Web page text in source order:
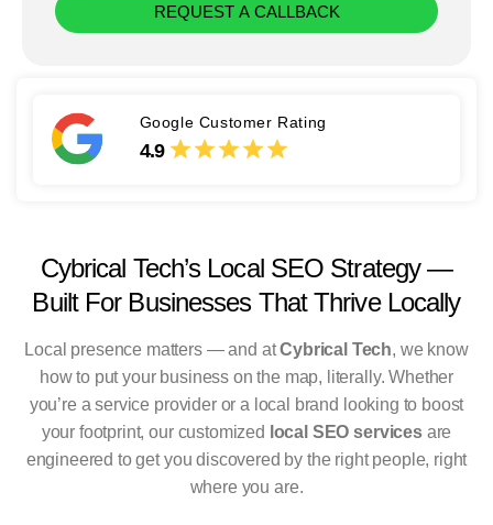
REQUEST A CALLBACK
Google Customer Rating
4.9
Cybrical Tech’s Local SEO Strategy —
Built For Businesses That Thrive Locally
Local presence matters — and atCybrical Tech, we know
how to put your business on the map, literally. Whether
you’re a service provider or a local brand looking to boost
your footprint, our customized local SEO servicesare
engineered to get you discovered by the right people, right
where you are.